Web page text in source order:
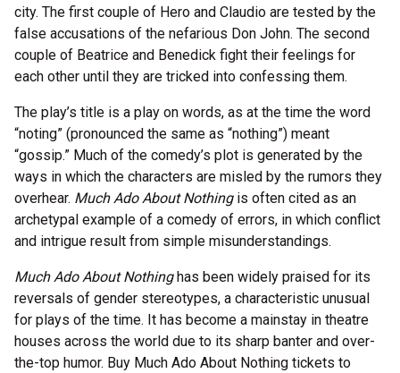
city. The first couple of Hero and Claudio are tested by the
false accusations of the nefarious Don John. The second
couple of Beatrice and Benedick fight their feelings for
each other until they are tricked into confessing them.
The play’s title is a play on words, as at the time the word
“noting” (pronounced the same as “nothing”) meant
“gossip.” Much of the comedy’s plot is generated by the
ways in which the characters are misled by the rumors they
overhear. Much Ado About Nothingis often cited as an
archetypal example of a comedy of errors, in which conflict
and intrigue result from simple misunderstandings.
Much Ado About Nothinghas been widely praised for its
reversals of gender stereotypes, a characteristic unusual
for plays of the time. It has become a mainstay in theatre
houses across the world due to its sharp banter and over-
the-top humor. Buy Much Ado About Nothing tickets to